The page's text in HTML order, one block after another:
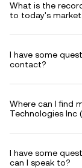
What is the
to today's
I have some
contact?
Where can I find
Technologies Inc
I have some
can I speak to?